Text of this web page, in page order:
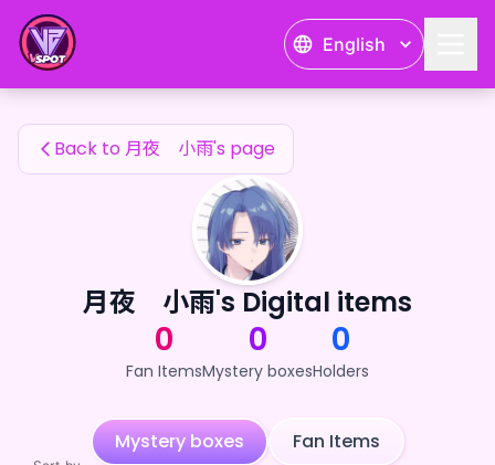
English
月夜 小雨's Fan Items
Back to 月夜 小雨's page
月夜 小雨's Digital items
0
Fan Items
0
Mystery boxes
0
Holders
Mystery boxes Fan Items
月夜 小雨's Fan Items — 24karat